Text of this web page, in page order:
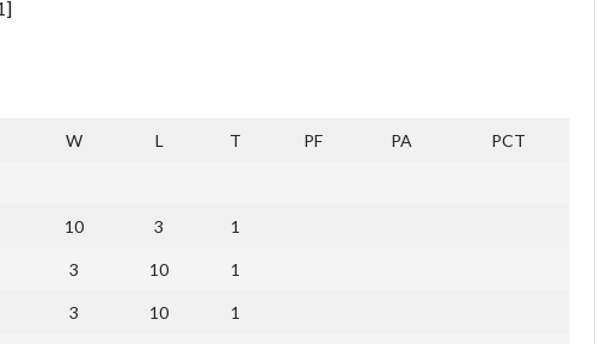
W L T PF PA PCT
10 3 1
3 10 1
3 10 1